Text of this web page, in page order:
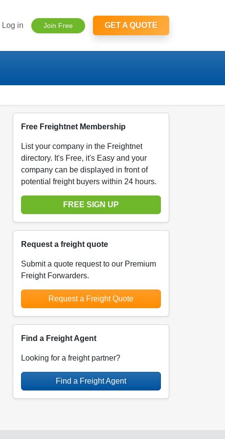
Log in Join Free GET A QUOTE
Free Freightnet Membership
List your company in the Freightnet
directory. It's Free, it's Easy and your
company can be displayed in front of
potential freight buyers within 24 hours.
FREE SIGN UP
Request a freight quote
Submit a quote request to our Premium
Freight Forwarders.
Request a Freight Quote
Find a Freight Agent
Looking for a freight partner?
Find a Freight Agent